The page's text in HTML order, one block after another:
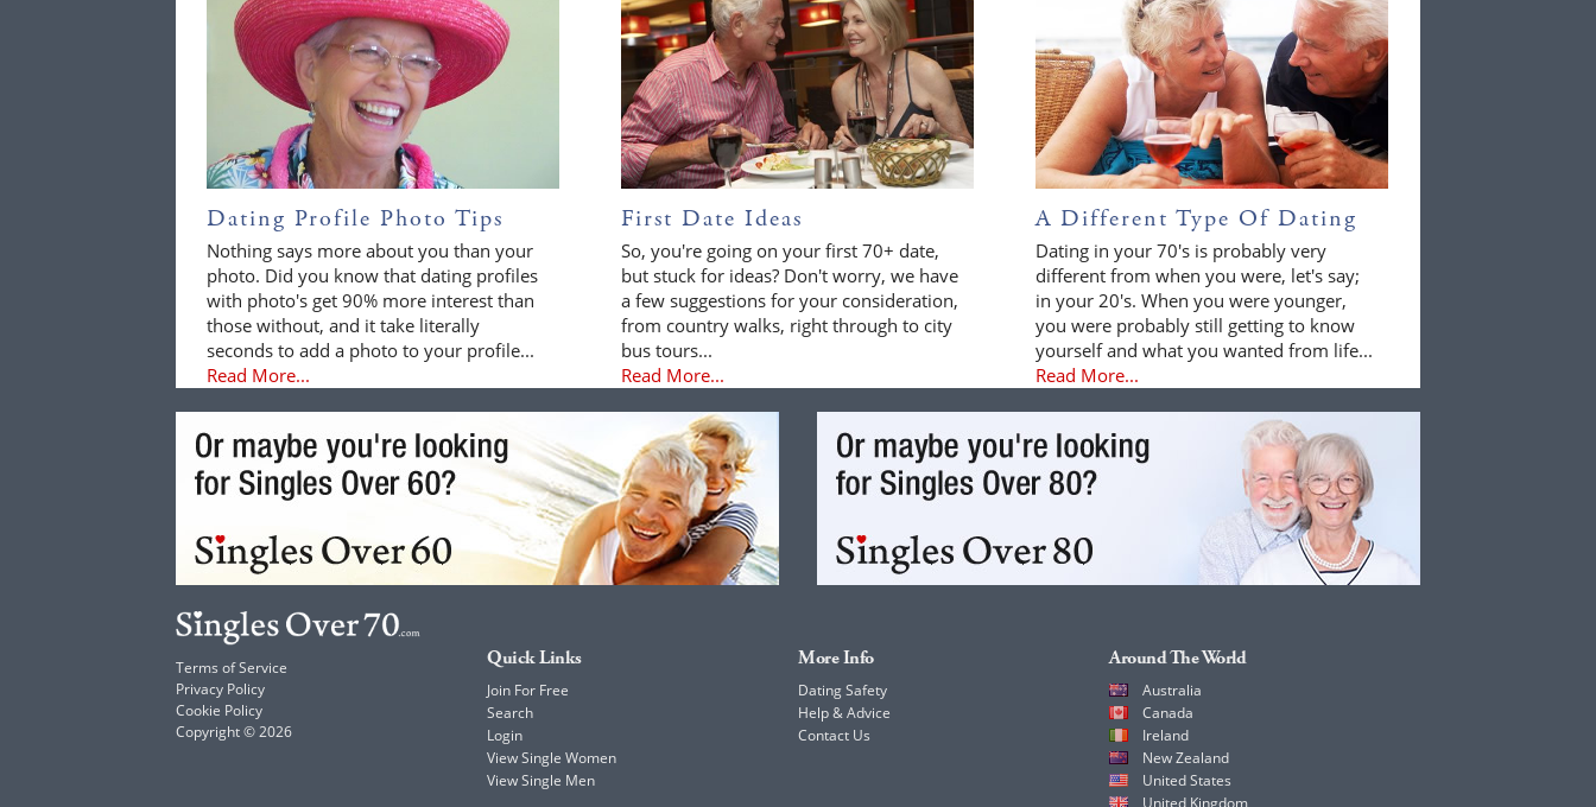
Dating Profile Photo Tips
Nothing says more about you than your
photo. Did you know that dating profiles
with photo's get 90% more interest than
those without, and it take literally
seconds to add a photo to your profile...
Read More...
First Date Ideas
So, you're going on your first 70+ date,
but stuck for ideas? Don't worry, we have
a few suggestions for your consideration,
from country walks, right through to city
bus tours...
Read More...
A Different Type Of Dating
Dating in your 70's is probably very
different from when you were, let's say;
in your 20's. When you were younger,
you were probably still getting to know
yourself and what you wanted from life...
Read More...
Terms of Service
Privacy Policy
Cookie Policy
Copyright © 2026
Quick Links
Join For Free
Search
Login
View Single Women
View Single Men
More Info
Dating Safety
Help & Advice
Contact Us
Around The World
Australia
Canada
Ireland
New Zealand
United States
United Kingdom